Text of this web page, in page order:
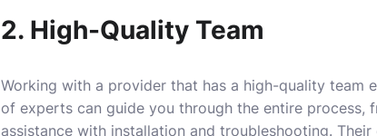
2. High-Quality Team
Working with a provider that has a high-quality team
of experts can guide you through the entire
assistance with installation and troubleshooting.